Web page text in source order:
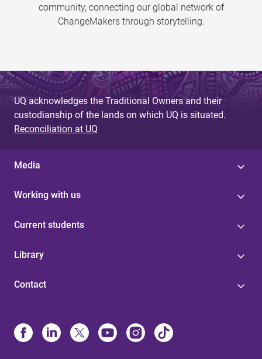
community, connecting our global network of
ChangeMakers through storytelling.
UQ acknowledges the Traditional Owners and their
custodianship of the lands on which UQ is situated.
Reconciliation at UQ
Media
Working with us
Current students
Library
Contact